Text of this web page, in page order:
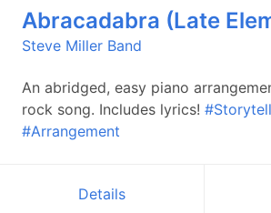
Abracadabra (Late
Steve Miller Band
An abridged, easy piano
rock song. Includes lyrics!
#Arrangement
Details